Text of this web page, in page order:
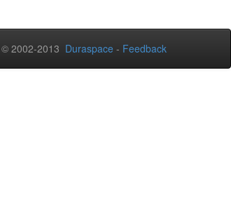
2002-2013 Duraspace - Feedback